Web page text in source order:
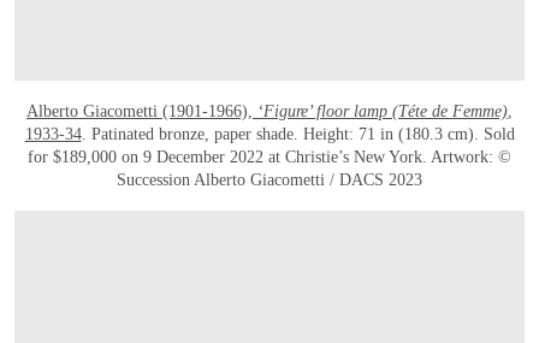
Alberto Giacometti (1901-1966), ‘Figure’ floor lamp (Téte de Femme),
1933-34. Patinated bronze, paper shade. Height: 71 in (180.3 cm). Sold
for $189,000 on 9 December 2022 at Christie’s New York. Artwork: ©
Succession Alberto Giacometti / DACS 2023